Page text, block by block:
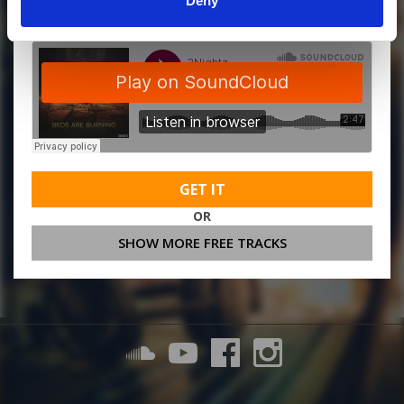
GET IT
OR
SHOW MORE FREE TRACKS